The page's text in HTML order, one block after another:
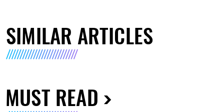
SIMILAR ARTICLES
MUST READ